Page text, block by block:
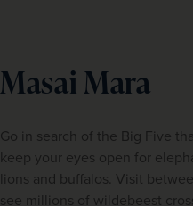
Masai Mara
Go in search of the Big Five
keep your eyes open for
lions and buffalos. Visit
see millions of wildebeest